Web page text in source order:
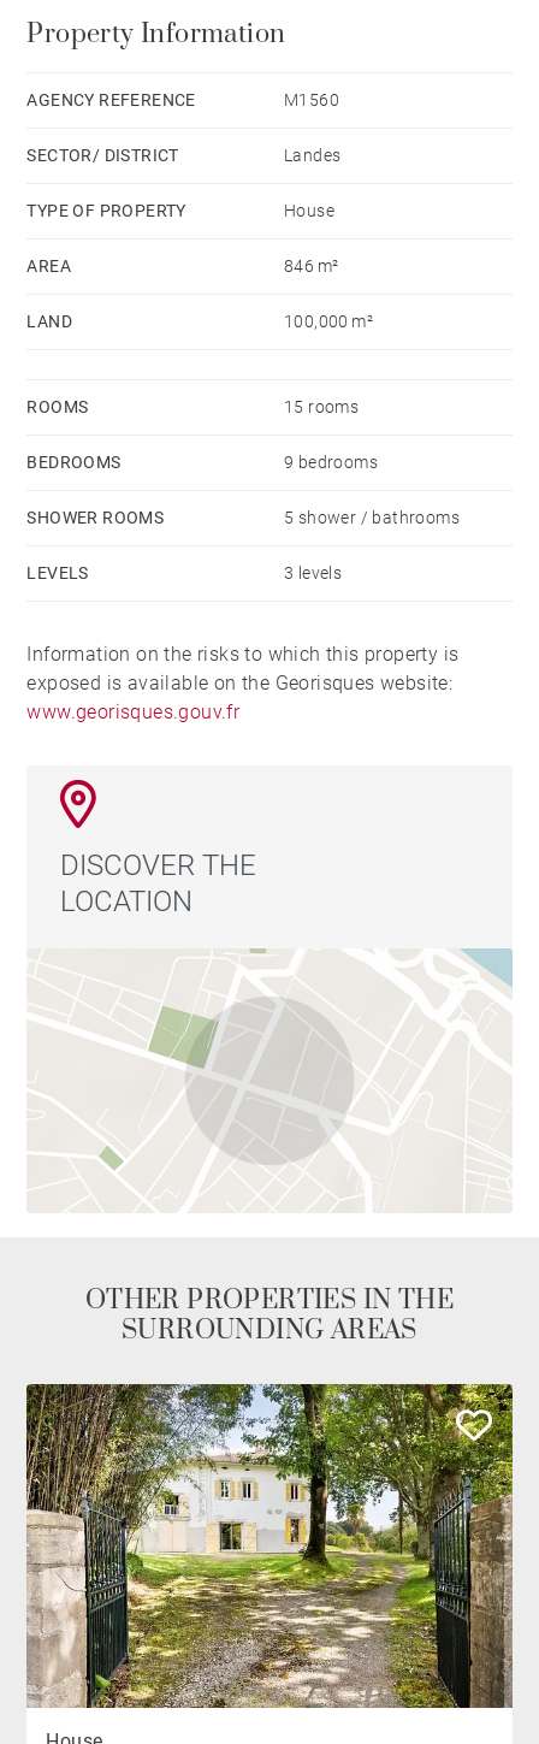
Property located 5 minutes from the shops in Saint-
Bayonne station.
Property Information
AGENCY REFERENCE M1560
SECTOR/ DISTRICT Landes
TYPE OF PROPERTY House
AREA 846 m²
LAND 100,000 m²
ROOMS 15 rooms
BEDROOMS 9 bedrooms
SHOWER ROOMS 5 shower / bathrooms
LEVELS 3 levels
Information on the risks to which this property is
exposed is available on the Georisques website:
www.georisques.gouv.fr
DISCOVER THE
LOCATION
OTHER PROPERTIES IN THE
SURROUNDING AREAS